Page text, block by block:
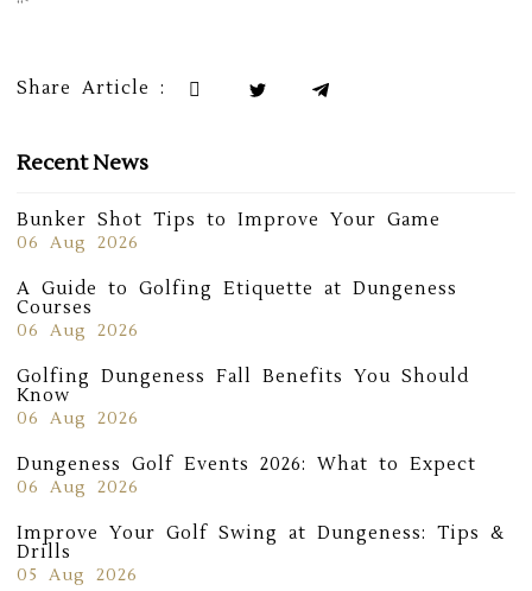
“`
Share Article :
Recent News
Bunker Shot Tips to Improve Your Game
06 Aug 2026
A Guide to Golfing Etiquette at Dungeness
Courses
06 Aug 2026
Golfing Dungeness Fall Benefits You Should
Know
06 Aug 2026
Dungeness Golf Events 2026: What to Expect
06 Aug 2026
Improve Your Golf Swing at Dungeness: Tips &
Drills
05 Aug 2026